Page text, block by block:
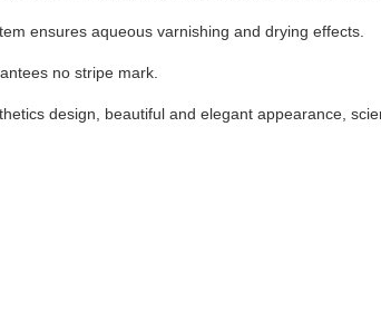
ensures aqueous varnishing and drying effects.
no stripe mark.
design, beautiful and elegant appearance,